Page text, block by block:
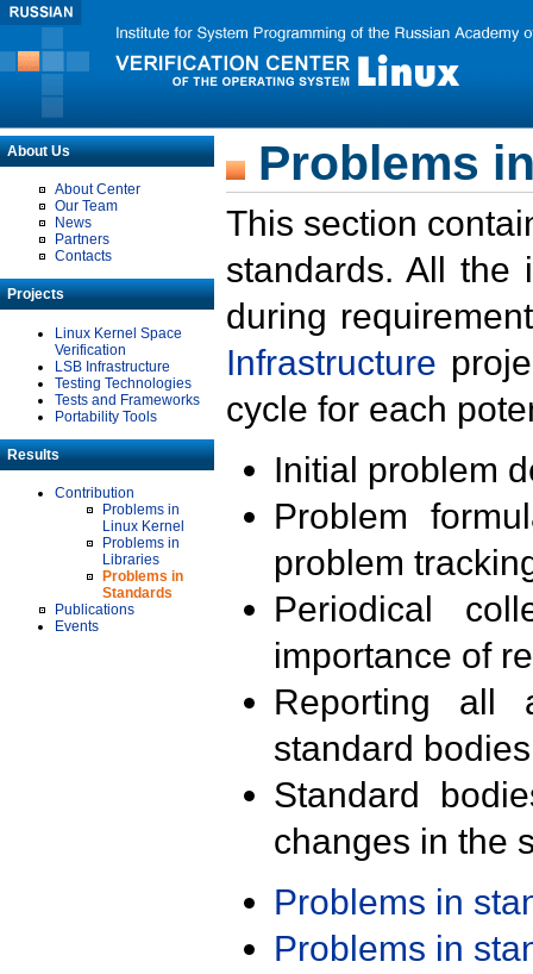
About Us
About Center
Our Team
News
Partners
Contacts
Projects
Linux Kernel Space
Verification
LSB Infrastructure
Testing Technologies
Tests and Frameworks
Portability Tools
Results
Contribution
Problems in
Linux Kernel
Problems in
Libraries
Problems in
Standards
Publications
Events
Problems
This section
standards. All the
during
Infrastructure
cycle for each
Initial problem
Problem
problem
Periodical
importance of
Reporting all
standard
Standard
changes in the
Problems in
Problems in